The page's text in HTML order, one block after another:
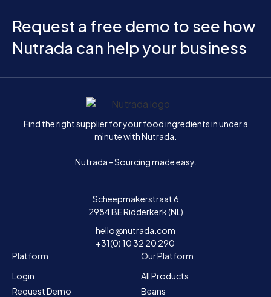
Request a free demo to see how
Nutrada can help your business
Home
Find the right supplier for your food ingredients in under a
minute with Nutrada.
Nutrada - Sourcing made easy.
Scheepmakerstraat 6
2984 BE Ridderkerk (NL)
hello@nutrada.com
+31(0) 10 32 20 290
Platform
Login
Request Demo
Our Platform
All Products
Beans